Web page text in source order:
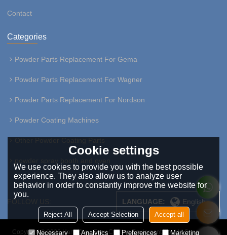
Contact
Categories
Powder Parts Replacement For Gema
Powder Parts Replacement For Wagner
Powder Parts Replacement For Nordson
Powder Coating Machines
Other Powder Coating Parts
FOLLOW US: LANGUAGE: English
Copyright © 2026HangZhou Easy Coating Equipment Co.,LtdSupport By
Cookie settings
We use cookies to provide you with the best possible
experience. They also allow us to analyze user
behavior in order to constantly improve the website for
you.
Reject All Accept Selection Accept all
Necessary Analytics Preferences Marketing